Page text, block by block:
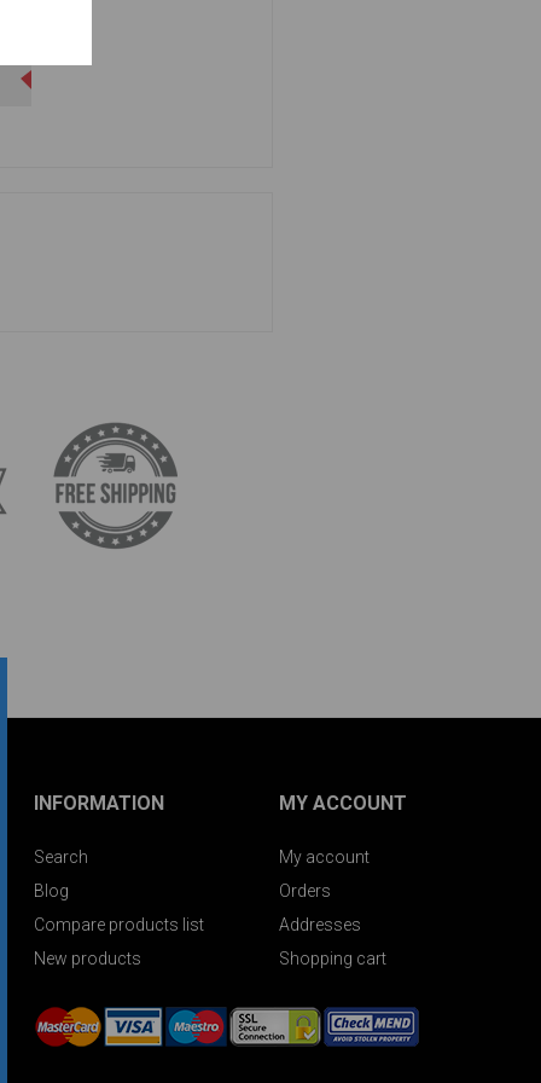
INFORMATION
Search
Blog
Compare products list
New products
MY ACCOUNT
My account
Orders
Addresses
Shopping cart